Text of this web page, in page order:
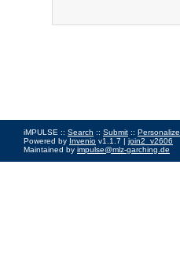
iMPULSE :: Search :: Submit :: Personalize
Powered by Invenio v1.1.7 | join2_v2606
Maintained by impulse@mlz-garching.de